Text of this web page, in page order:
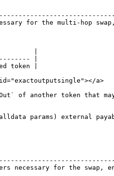
for the multi-hop
|
|
token |
a>
of another token that
params) external
necessary for the swap,